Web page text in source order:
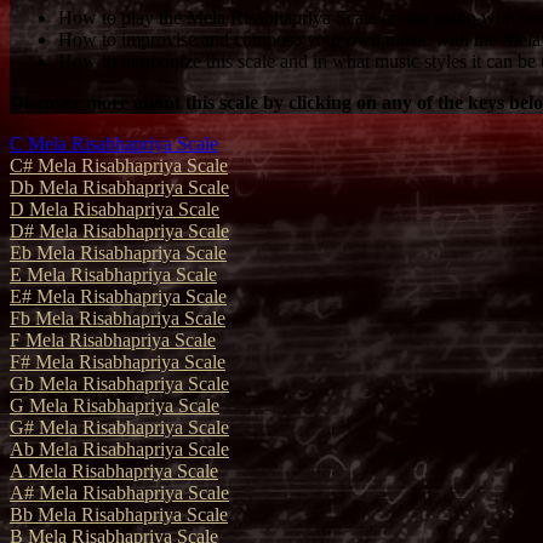
How to play the Mela Risabhapriya Scale on the piano with
How to improvise and compose your own music with the
How to harmonize this scale and in what music styles it can be
Discover more about this scale by clicking on any of the keys
C Mela Risabhapriya Scale
C# Mela Risabhapriya Scale
Db Mela Risabhapriya Scale
D Mela Risabhapriya Scale
D# Mela Risabhapriya Scale
Eb Mela Risabhapriya Scale
E Mela Risabhapriya Scale
E# Mela Risabhapriya Scale
Fb Mela Risabhapriya Scale
F Mela Risabhapriya Scale
F# Mela Risabhapriya Scale
Gb Mela Risabhapriya Scale
G Mela Risabhapriya Scale
G# Mela Risabhapriya Scale
Ab Mela Risabhapriya Scale
A Mela Risabhapriya Scale
A# Mela Risabhapriya Scale
Bb Mela Risabhapriya Scale
B Mela Risabhapriya Scale